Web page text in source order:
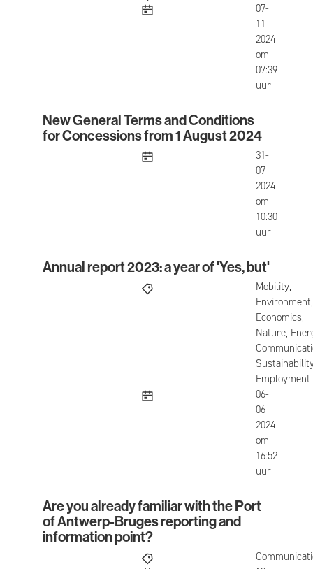
published
07-
11-
2024
om
07:39
uur
New General Terms and Conditions for
New General Terms and Conditions
for Concessions from 1 August 2024
published
31-
07-
2024
om
10:30
uur
Annual report 2023: a year of 'Yes, but'
Annual report 2023: a year of 'Yes, but'
Mobility,
Environment,
Economics,
Nature,
Employment
published
06-
06-
2024
om
16:52
uur
Are you already familiar with the Port of
Are you already familiar with the Port
of Antwerp-Bruges reporting and
information point?